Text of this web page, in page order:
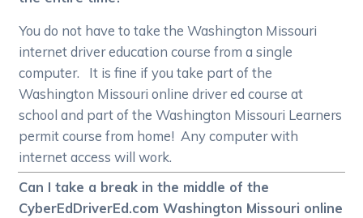
You do not have to take the Washington Missouri
internet driver education course from a single
computer. It is fine if you take part of the
Washington Missouri online driver ed course at
school and part of the Washington Missouri Learners
permit course from home! Any computer with
internet access will work.
Can I take a break in the middle of the
CyberEdDriverEd.com Washington Missouri online